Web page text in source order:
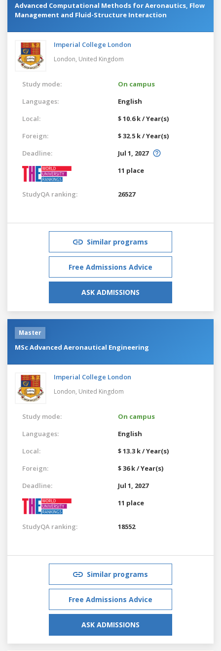
Advanced Computational Methods for Aeronautics, Flow
Management and Fluid-Structure Interaction
Imperial College London
London, United Kingdom
Study mode:
On campus
Languages:
English
Local:
$ 10.6 k / Year(s)
Foreign:
$ 32.5 k / Year(s)
Deadline:
Jul 1, 2027
11 place
StudyQA ranking: 26527
Similar programs
Free Admissions Advice
ASK ADMISSIONS
Master
MSc Advanced Aeronautical Engineering
Imperial College London
London, United Kingdom
Study mode:
On campus
Languages:
English
Local:
$ 13.3 k / Year(s)
Foreign:
$ 36 k / Year(s)
Deadline:
Jul 1, 2027
11 place
StudyQA ranking: 18552
Similar programs
Free Admissions Advice
ASK ADMISSIONS